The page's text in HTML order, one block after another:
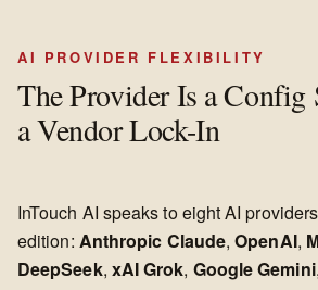
AI PROVIDER FLEXIBILITY
The Provider Is a Config
a Vendor Lock-In
InTouch AI speaks to eight AI
edition: Anthropic Claude,OpenAI,
DeepSeek, xAI Grok, Google Gemini